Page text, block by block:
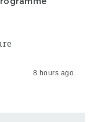
8 hours ago